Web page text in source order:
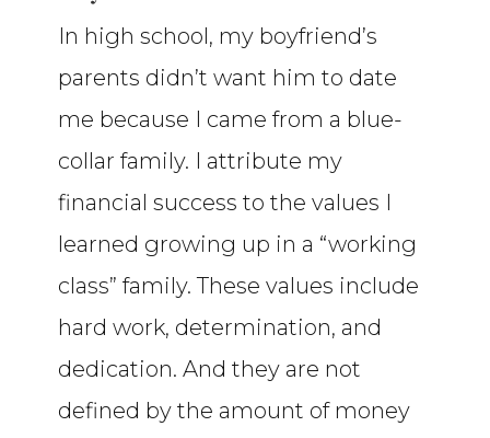
In high school, my boyfriend’s
parents didn’t want him to date
me because I came from a blue-
collar family. I attribute my
financial success to the values I
learned growing up in a “working
class” family. These values include
hard work, determination, and
dedication. And they are not
defined by the amount of money